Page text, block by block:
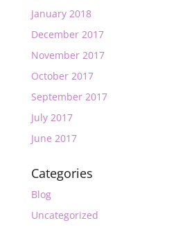
January 2018
December 2017
November 2017
October 2017
September 2017
July 2017
June 2017
Categories
Blog
Uncategorized